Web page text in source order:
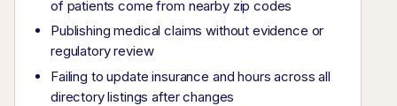
of patients come from nearby zip codes
Publishing medical claims without evidence or
regulatory review
Failing to update insurance and hours across all
directory listings after changes